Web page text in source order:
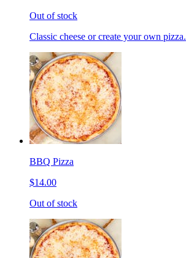
Out of stock
Classic cheese or create your own pizza.
BBQ Pizza
$14.00
Out of stock